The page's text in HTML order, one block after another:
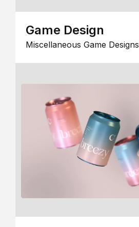
Game Design
Miscellaneous Game Designs